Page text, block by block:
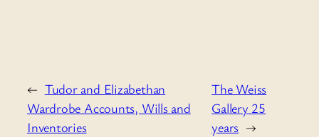
← Tudor and Elizabethan
Wardrobe Accounts, Wills and
Inventories
The Weiss
Gallery 25
years →